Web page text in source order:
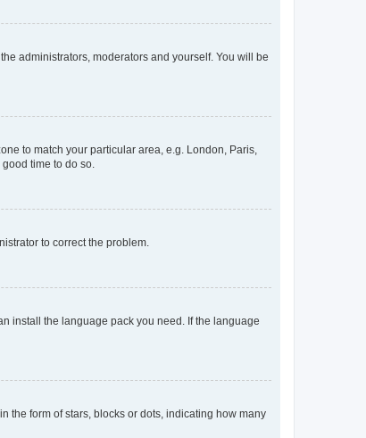
administrators, moderators and yourself. You will be
to match your particular area, e.g. London, Paris,
time to do so.
to correct the problem.
install the language pack you need. If the language
the form of stars, blocks or dots, indicating how many